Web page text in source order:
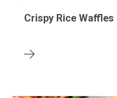
Crispy Rice Waffles